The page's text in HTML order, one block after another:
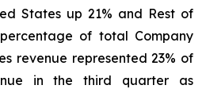
States up 21% and Rest of
of total Company
revenue represented 23% of
in the third quarter as